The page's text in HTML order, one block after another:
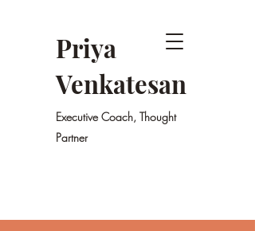
Priya
Venkatesan
Executive Coach, Thought
Partner